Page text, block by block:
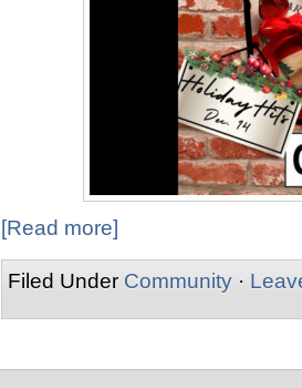
[Read more]
Filed Under Community ·